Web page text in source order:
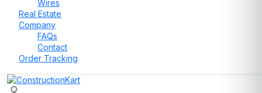
Wires
Real Estate
Company
FAQs
Contact
Order Tracking